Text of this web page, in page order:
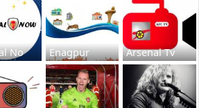
No Enagpur Arsenal Tv